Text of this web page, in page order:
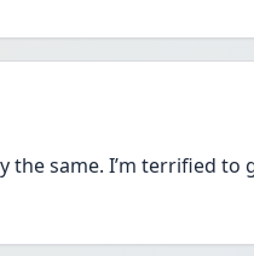
the same. I’m terrified to